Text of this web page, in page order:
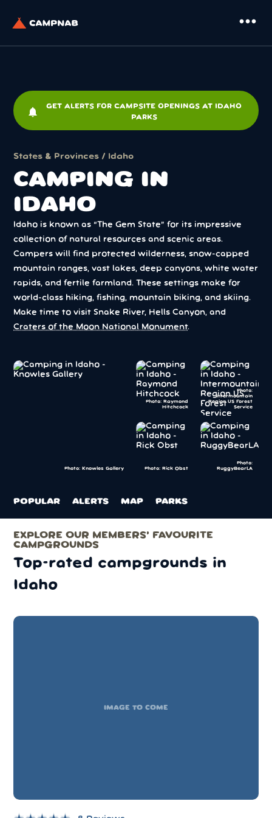
more_horiz
notifications
GET ALERTS FOR CAMPSITE OPENINGS AT IDAHO
PARKS
States & Provinces / Idaho
CAMPING IN
IDAHO
Idaho is known as “The Gem State” for its impressive
collection of natural resources and scenic areas.
Campers will find protected wilderness, snow-capped
mountain ranges, vast lakes, deep canyons, white water
rapids, and fertile farmland. These settings make for
world-class hiking, fishing, mountain biking, and skiing.
Make time to visit Snake River, Hells Canyon, and
Craters of the Moon National Monument.
Photo: Knowles Gallery
Photo: Raymond
Hitchcock
Photo:
Intermountain
Region US Forest
Service
Photo: Rick Obst
Photo:
RuggyBearLA
POPULAR ALERTS MAP PARKS
EXPLORE OUR MEMBERS’ FAVOURITE
CAMPGROUNDS
Top-rated campgrounds in
Idaho
IMAGE TO COME